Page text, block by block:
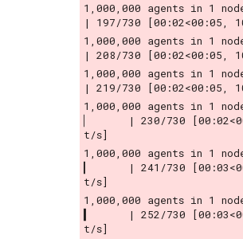
1,000,000 agents in 1
| 197/730 [00:02<00:05,
1,000,000 agents in 1
| 208/730 [00:02<00:05,
1,000,000 agents in 1
| 219/730 [00:02<00:05,
1,000,000 agents in 1
▏      | 230/730
t/s]
1,000,000 agents in 1
▎      | 241/730
t/s]
1,000,000 agents in 1
▍      | 252/730
t/s]